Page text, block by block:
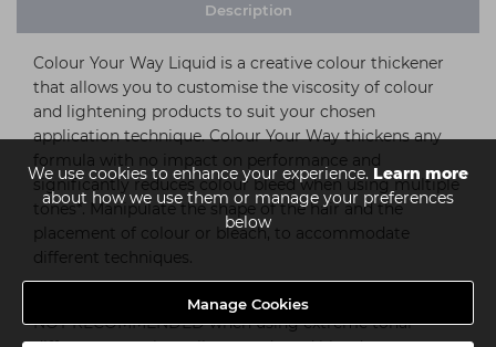
We use cookies to enhance your experience. Learn more
about how we use them or manage your preferences
below
Manage Cookies
Description
Colour Your Way Liquid is a creative colour thickener
that allows you to customise the viscosity of colour
and lightening products to suit your chosen
application technique. Colour Your Way thickens any
formula with no impact on performance and
significantly reduces colour bleed when using multiple
tones*. Manipulate the shape of the hair and the
placement of colour or bleach, to accommodate
different techniques.
*Shades must be no more than 3 levels of depth apart.
NOT RECOMMENDED when using extreme tonal